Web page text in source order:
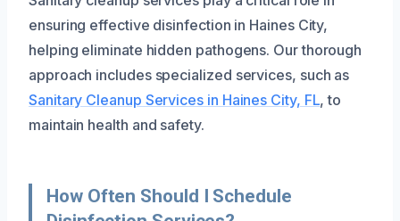
ensuring effective disinfection in Haines City,
helping eliminate hidden pathogens. Our thorough
approach includes specialized services, such as
Sanitary Cleanup Services in Haines City, FL, to
maintain health and safety.
How Often Should I Schedule